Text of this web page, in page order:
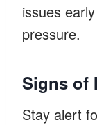
issues
pressure.
Signs of
Stay alert